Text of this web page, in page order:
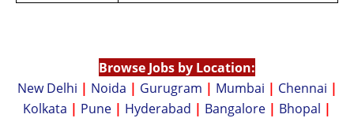
Browse Jobs by Location:
New Delhi | Noida | Gurugram | Mumbai | Chennai |
Kolkata | Pune | Hyderabad | Bangalore | Bhopal |